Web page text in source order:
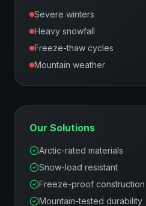
Severe winters
Heavy snowfall
Freeze-thaw cycles
Mountain weather
Our Solutions
Arctic-rated materials
Snow-load resistant
Freeze-proof construction
Mountain-tested durability